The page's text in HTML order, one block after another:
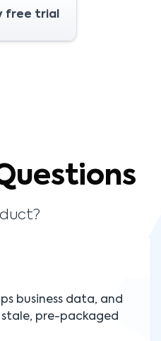
free trial
business data, and
pre-packaged